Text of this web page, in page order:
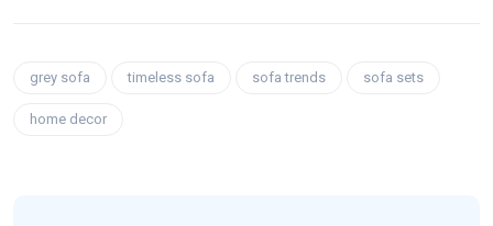
grey sofa timeless sofa sofa trends sofa sets
home decor